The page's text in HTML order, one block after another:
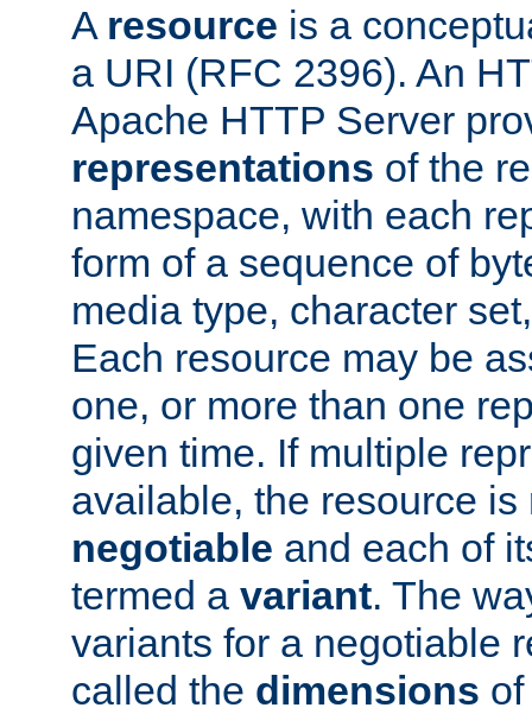
A resource is a
a URI (RFC 2396). An
Apache HTTP Server
representations of the
namespace, with each
form of a sequence of
media type, character
Each resource may be
one, or more than one
given time. If multiple
available, the resource is
negotiable and each of
termed a variant. The
variants for a negotiable
called the dimensions